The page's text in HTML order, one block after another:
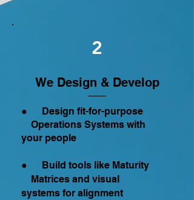
2
We Design & Develop
● Design fit-for-purpose
Operations Systems with
your people
● Build tools like Maturity
Matrices and visual
systems for alignment